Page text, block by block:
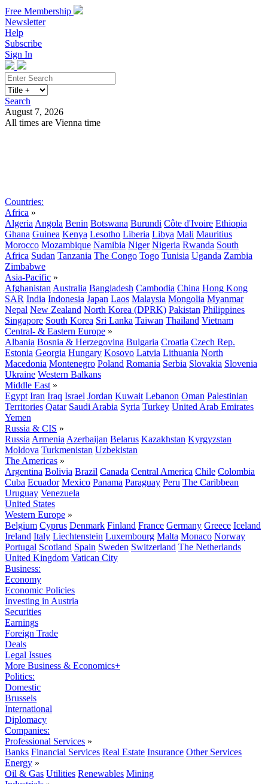
Free Membership
Newsletter
Help
Subscribe
Sign In
Search
August 7, 2026
All times are Vienna time
Countries:
Africa »
Algeria Angola Benin Botswana Burundi Côte d'Ivoire Ethiopia
Ghana Guinea Kenya Lesotho Liberia Libya Mali Mauritius
Morocco Mozambique Namibia Niger Nigeria Rwanda South
Africa Sudan Tanzania The Congo Togo Tunisia Uganda Zambia
Zimbabwe
Asia-Pacific »
Afghanistan Australia Bangladesh Cambodia China Hong Kong
SAR India Indonesia Japan Laos Malaysia Mongolia Myanmar
Nepal New Zealand North Korea (DPRK) Pakistan Philippines
Singapore South Korea Sri Lanka Taiwan Thailand Vietnam
Central- & Eastern Europe »
Albania Bosnia & Herzegovina Bulgaria Croatia Czech Rep.
Estonia Georgia Hungary Kosovo Latvia Lithuania North
Macedonia Montenegro Poland Romania Serbia Slovakia Slovenia
Ukraine Western Balkans
Middle East »
Egypt Iran Iraq Israel Jordan Kuwait Lebanon Oman Palestinian
Territories Qatar Saudi Arabia Syria Turkey United Arab Emirates
Yemen
Russia & CIS »
Russia Armenia Azerbaijan Belarus Kazakhstan Kyrgyzstan
Moldova Turkmenistan Uzbekistan
The Americas »
Argentina Bolivia Brazil Canada Central America Chile Colombia
Cuba Ecuador Mexico Panama Paraguay Peru The Caribbean
Uruguay Venezuela
United States
Western Europe »
Belgium Cyprus Denmark Finland France Germany Greece Iceland
Ireland Italy Liechtenstein Luxembourg Malta Monaco Norway
Portugal Scotland Spain Sweden Switzerland The Netherlands
United Kingdom Vatican City
Business:
Economy
Economic Policies
Investing in Austria
Securities
Earnings
Foreign Trade
Deals
Legal Issues
More Business & Economics+
Politics:
Domestic
Brussels
International
Diplomacy
Companies:
Professional Services »
Banks Financial Services Real Estate Insurance Other Services
Energy »
Oil & Gas Utilities Renewables Mining